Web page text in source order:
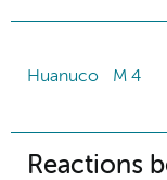
Huanuco M 4
Reactions